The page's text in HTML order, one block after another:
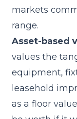
markets
range.
Asset-based
values the
equipment,
leasehold
as a floor